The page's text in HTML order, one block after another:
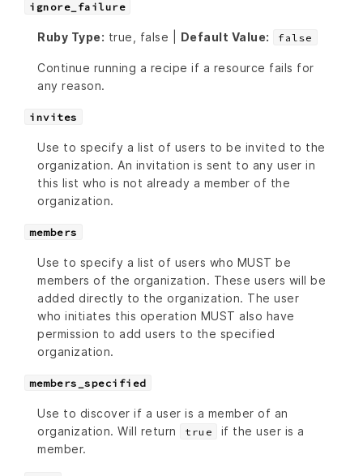
ignore_failure
Ruby Type: true, false | Default Value: false
Continue running a recipe if a resource fails for
any reason.
invites
Use to specify a list of users to be invited to the
organization. An invitation is sent to any user in
this list who is not already a member of the
organization.
members
Use to specify a list of users who MUST be
members of the organization. These users will be
added directly to the organization. The user
who initiates this operation MUST also have
permission to add users to the specified
organization.
members_specified
Use to discover if a user is a member of an
organization. Will return
true
if the user is a
member.